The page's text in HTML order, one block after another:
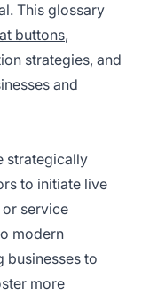
This glossary
buttons,
strategies, and
and
strategically
to initiate live
service
modern
businesses to
more